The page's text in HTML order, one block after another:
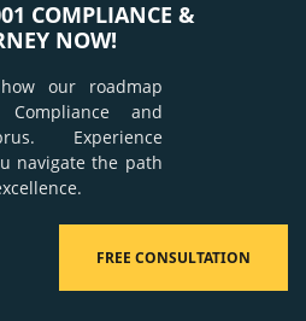
COMPLIANCE &
NOW!
our roadmap
Compliance and
Experience
navigate the path
FREE CONSULTATION